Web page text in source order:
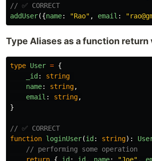
// ✅ CORRECT
addUser({name: "Rao" , email : "
Type Aliases as a function return
type User = {
_id :
string
name: string,
email : string,
}
// ✅ CORRECT
function loginUser(id : string):
// performing some operation